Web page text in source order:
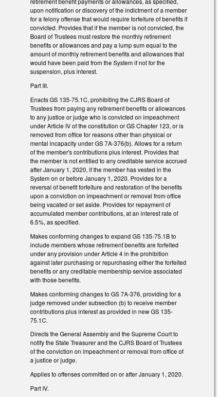
upon notification or discovery of the indictment of a member
for a felony offense that would require forfeiture of benefits if
convicted. Provides that if the member is not convicted, the
Board of Trustees must restore the monthly retirement
benefits or allowances and pay a lump sum equal to the
amount of monthly retirement benefits and allowances that
would have been paid from the System if not for the
suspension, plus interest.
Part III.
Enacts GS 135-75.1C, prohibiting the CJRS Board of
Trustees from paying any retirement benefits or allowances
to any justice or judge who is convicted on impeachment
under Article IV of the constitution or GS Chapter 123, or is
removed from office for reasons other than physical or
mental incapacity under GS 7A-376(b). Allows for a return
of the member's contributions plus interest. Provides that
the member is not entitled to any creditable service accrued
after January 1, 2020, if the member has vested in the
System on or before January 1, 2020. Provides for a
reversal of benefit forfeiture and restoration of the benefits
upon a conviction on impeachment or removal from office
being vacated or set aside. Provides for repayment of
accumulated member contributions, at an interest rate of
6.5%, as specified.
Makes conforming changes to expand GS 135-75.1B to
include members whose retirement benefits are forfeited
under any provision under Article 4 in the prohibition
against later purchasing or repurchasing either the forfeited
benefits or any creditable membership service associated
with those benefits.
Makes conforming changes to GS 7A-376, providing for a
judge removed under subsection (b) to receive member
contributions plus interest as provided in new GS 135-
75.1C.
Directs the General Assembly and the Supreme Court to
notify the State Treasurer and the CJRS Board of Trustees
of the conviction on impeachment or removal from office of
a justice or judge.
Applies to offenses committed on or after January 1, 2020.
Part IV.